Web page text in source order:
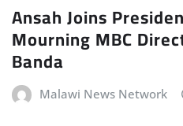
Ansah Joins
Mourning MBC
Banda
Malawi News Network